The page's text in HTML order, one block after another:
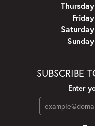
SUBSCRIBE
Enter